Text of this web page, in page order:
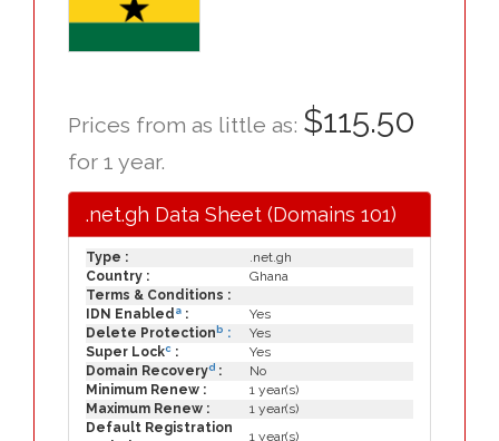
Prices from as little as: $115.50
for 1 year.
.net.gh Data Sheet (Domains 101)
Type :
.net.gh
Country :
Ghana
Terms & Conditions :
IDN Enabled a :
Yes
Delete Protection b :
Yes
Super Lockc :
Yes
Domain Recoveryd :
No
Minimum Renew :
1 year(s)
Maximum Renew :
1 year(s)
Default Registration
1 year(s)